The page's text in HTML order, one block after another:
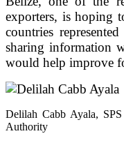
exporters, is hoping
countries
sharing information
would help improve
Delilah Cabb Ayala,
Authority